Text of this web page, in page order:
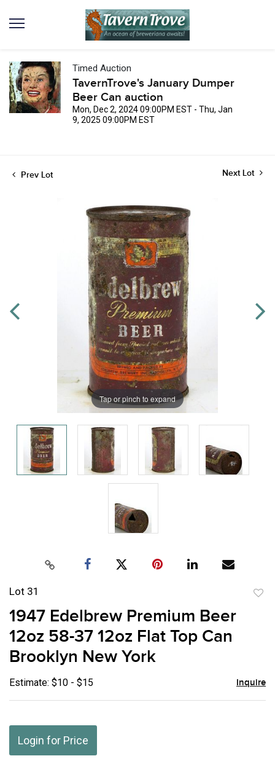
Timed Auction
TavernTrove's January Dumper
Beer Can auction
Mon, Dec 2, 2024 09:00PM EST - Thu, Jan
9, 2025 09:00PM EST
Prev Lot Next Lot
Tap or pinch to expand
Lot 31
1947 Edelbrew Premium Beer
12oz 58-37 12oz Flat Top Can
Brooklyn New York
Estimate: $10 - $15 Inquire
Login for Price